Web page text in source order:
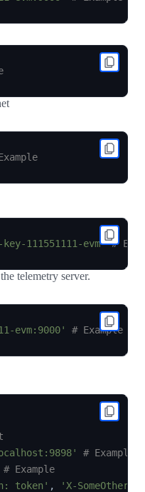
111551111-evm' #
telemetry server.
evm:9000' # Example
# Example
# Example
token' , 'X-